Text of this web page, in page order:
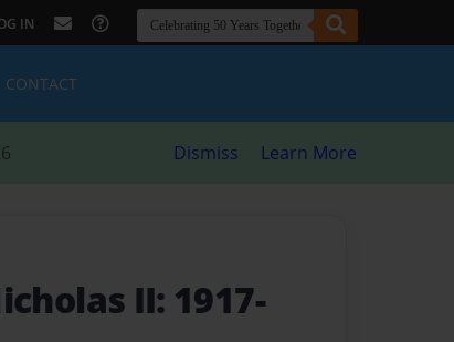
IN
CONTACT
Dismiss Learn More
II: 1917-